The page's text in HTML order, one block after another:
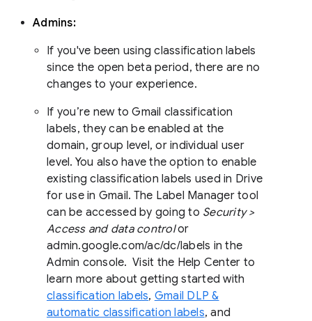
Admins:
If you've been using classification labels
since the open beta period, there are no
changes to your experience.
If you’re new to Gmail classification
labels, they can be enabled at the
domain, group level, or individual user
level. You also have the option to enable
existing classification labels used in Drive
for use in Gmail. The Label Manager tool
can be accessed by going to Security >
Access and data controlor
admin.google.com/ac/dc/labels in the
Admin console. Visit the Help Center to
learn more about getting started with
classification labels, Gmail DLP &
automatic classification labels, and